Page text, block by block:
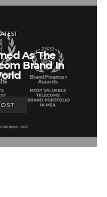
As The
Brand In